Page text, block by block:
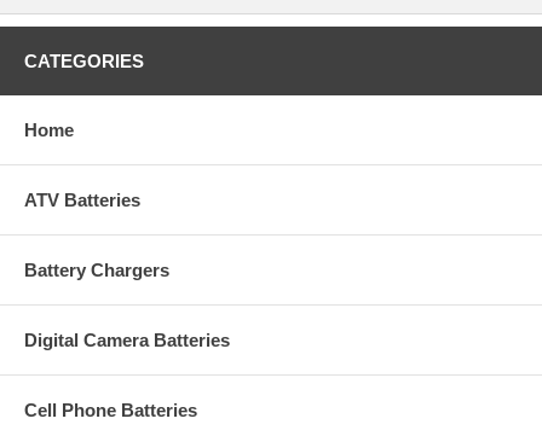
CATEGORIES
Home
ATV Batteries
Battery Chargers
Digital Camera Batteries
Cell Phone Batteries